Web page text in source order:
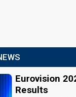
Eurovision
Results